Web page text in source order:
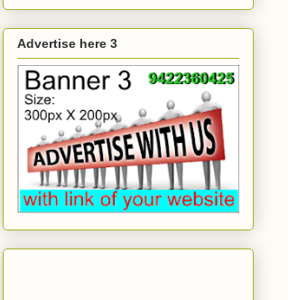
Advertise here 3